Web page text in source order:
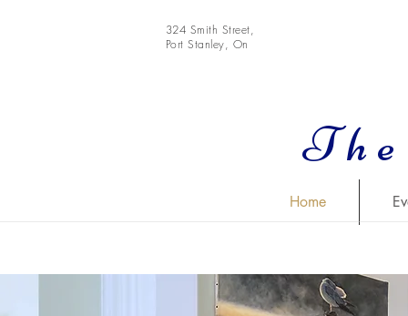
324 Smith Street,
Port Stanley, On
Home